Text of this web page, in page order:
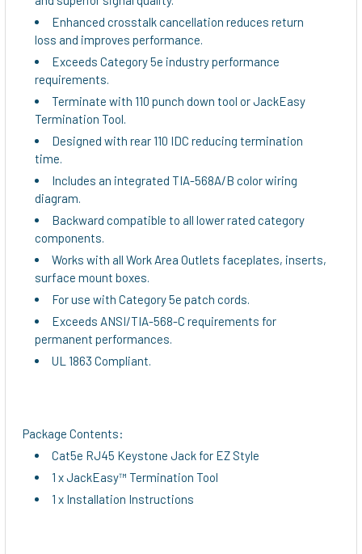
Enhanced crosstalk cancellation reduces return
loss and improves performance.
Exceeds Category 5e industry performance
requirements.
Terminate with 110 punch down tool or JackEasy
Termination Tool.
Designed with rear 110 IDC reducing termination
time.
Includes an integrated TIA-568A/B color wiring
diagram.
Backward compatible to all lower rated category
components.
Works with all Work Area Outlets faceplates, inserts,
surface mount boxes.
For use with Category 5e patch cords.
Exceeds ANSI/TIA-568-C requirements for
permanent performances.
UL 1863 Compliant.
Package Contents:
Cat5e RJ45 Keystone Jack for EZ Style
1 x JackEasy™ Termination Tool
1 x Installation Instructions